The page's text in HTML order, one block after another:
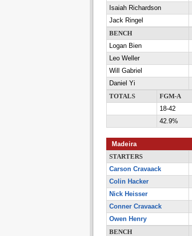
Isaiah Richardson
Jack Ringel
BENCH
Logan Bien
Leo Weller
Will Gabriel
Daniel Yi
TOTALS
FGM-A
18-42
42.9%
Madeira
STARTERS
Carson Cravaack
Colin Hacker
Nick Heisser
Conner Cravaack
Owen Henry
BENCH